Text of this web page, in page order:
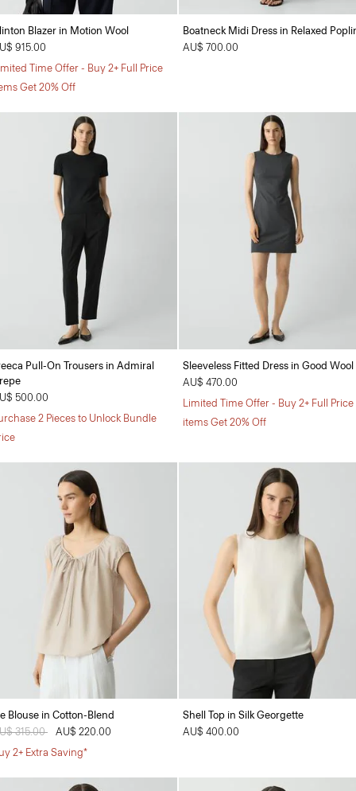
Blazer in Motion Wool
915.00
Time Offer - Buy 2+ Full Price
Get 20% Off
Boatneck Midi Dress in Relaxed
AU$ 700.00
Pull-On Trousers in Admiral
500.00
2 Pieces to Unlock Bundle
Sleeveless Fitted Dress in Good Wool
AU$ 470.00
Limited Time Offer - Buy 2+ Full Price
items Get 20% Off
Blouse in Cotton-Blend
reduced from
315.00 toAU$ 220.00
2+ Extra Saving*
Shell Top in Silk Georgette
AU$ 400.00